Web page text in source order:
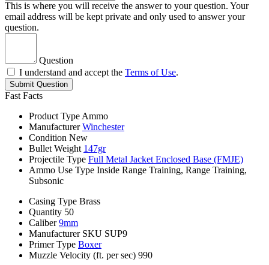
This is where you will receive the answer to your question. Your
email address will be kept private and only used to answer your
question.
Question
I understand and accept the Terms of Use.
Submit Question
Fast Facts
Product Type Ammo
Manufacturer Winchester
Condition New
Bullet Weight 147gr
Projectile Type Full Metal Jacket Enclosed Base (FMJE)
Ammo Use Type Inside Range Training, Range Training,
Subsonic
Casing Type Brass
Quantity 50
Caliber 9mm
Manufacturer SKU SUP9
Primer Type Boxer
Muzzle Velocity (ft. per sec) 990